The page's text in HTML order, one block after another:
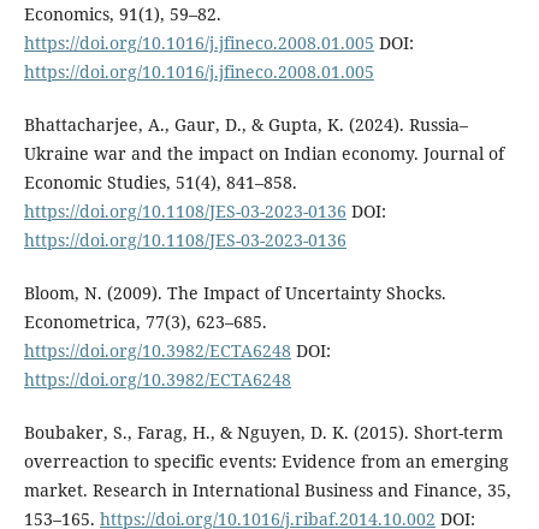
Economics, 91(1), 59–82.
https://doi.org/10.1016/j.jfineco.2008.01.005 DOI:
https://doi.org/10.1016/j.jfineco.2008.01.005
Bhattacharjee, A., Gaur, D., & Gupta, K. (2024). Russia–
Ukraine war and the impact on Indian economy. Journal of
Economic Studies, 51(4), 841–858.
https://doi.org/10.1108/JES-03-2023-0136 DOI:
https://doi.org/10.1108/JES-03-2023-0136
Bloom, N. (2009). The Impact of Uncertainty Shocks.
Econometrica, 77(3), 623–685.
https://doi.org/10.3982/ECTA6248 DOI:
https://doi.org/10.3982/ECTA6248
Boubaker, S., Farag, H., & Nguyen, D. K. (2015). Short-term
overreaction to specific events: Evidence from an emerging
market. Research in International Business and Finance, 35,
153–165. https://doi.org/10.1016/j.ribaf.2014.10.002 DOI: